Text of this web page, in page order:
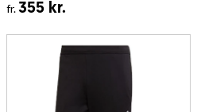
fr.355 kr.